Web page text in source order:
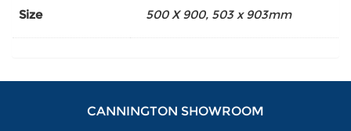
Size 500 X 900, 503 x 903mm
CANNINGTON SHOWROOM